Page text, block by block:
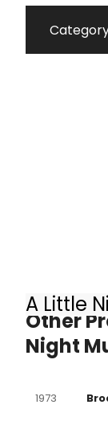
A Little
Other
Night
1973